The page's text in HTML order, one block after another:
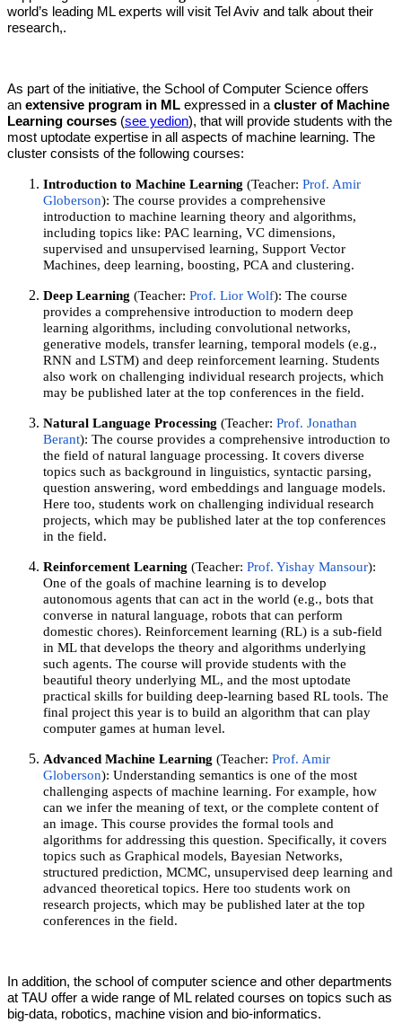
world’s leading ML experts will visit Tel Aviv and talk about their
research,.
As part of the initiative, the School of Computer Science offers
an extensive program in ML expressed in a cluster of Machine
Learning courses (see yedion), that will provide students with the
most uptodate expertise in all aspects of machine learning. The
cluster consists of the following courses:
Introduction to Machine Learning (Teacher: Prof. Amir
Globerson): The course provides a comprehensive
introduction to machine learning theory and algorithms,
including topics like: PAC learning, VC dimensions,
supervised and unsupervised learning, Support Vector
Machines, deep learning, boosting, PCA and clustering.
Deep Learning (Teacher: Prof. Lior Wolf): The course
provides a comprehensive introduction to modern deep
learning algorithms, including convolutional networks,
generative models, transfer learning, temporal models (e.g.,
RNN and LSTM) and deep reinforcement learning. Students
also work on challenging individual research projects, which
may be published later at the top conferences in the field.
Natural Language Processing (Teacher: Prof. Jonathan
Berant): The course provides a comprehensive introduction to
the field of natural language processing. It covers diverse
topics such as background in linguistics, syntactic parsing,
question answering, word embeddings and language models.
Here too, students work on challenging individual research
projects, which may be published later at the top conferences
in the field.
Reinforcement Learning (Teacher: Prof. Yishay Mansour):
One of the goals of machine learning is to develop
autonomous agents that can act in the world (e.g., bots that
converse in natural language, robots that can perform
domestic chores). Reinforcement learning (RL) is a sub-field
in ML that develops the theory and algorithms underlying
such agents. The course will provide students with the
beautiful theory underlying ML, and the most uptodate
practical skills for building deep-learning based RL tools. The
final project this year is to build an algorithm that can play
computer games at human level.
Advanced Machine Learning (Teacher: Prof. Amir
Globerson): Understanding semantics is one of the most
challenging aspects of machine learning. For example, how
can we infer the meaning of text, or the complete content of
an image. This course provides the formal tools and
algorithms for addressing this question. Specifically, it covers
topics such as Graphical models, Bayesian Networks,
structured prediction, MCMC, unsupervised deep learning and
advanced theoretical topics. Here too students work on
research projects, which may be published later at the top
conferences in the field.
In addition, the school of computer science and other departments
at TAU offer a wide range of ML related courses on topics such as
big-data, robotics, machine vision and bio-informatics.